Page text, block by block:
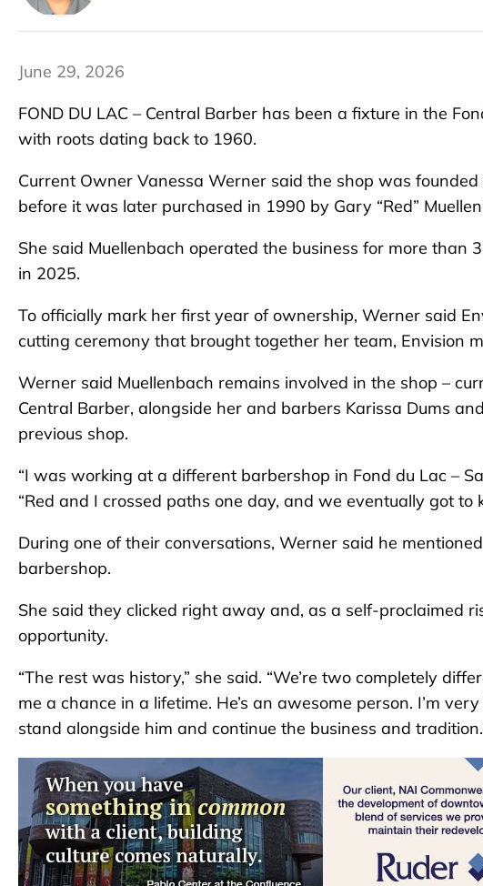
June 29, 2026
FOND DU LAC – Central Barber has been a fixture in the
with roots dating back to 1960.
Current Owner Vanessa Werner said the shop was
before it was later purchased in 1990 by Gary “Red”
She said Muellenbach operated the business for more
in 2025.
To officially mark her first year of ownership, Werner said
cutting ceremony that brought together her team, Envision
Werner said Muellenbach remains involved in the shop –
Central Barber, alongside her and barbers Karissa Dums
previous shop.
“I was working at a different barbershop in Fond du Lac –
“Red and I crossed paths one day, and we eventually got to
During one of their conversations, Werner said he
barbershop.
She said they clicked right away and, as a self-proclaimed
opportunity.
“The rest was history,” she said. “We’re two completely
me a chance in a lifetime. He’s an awesome person. I’m
stand alongside him and continue the business and